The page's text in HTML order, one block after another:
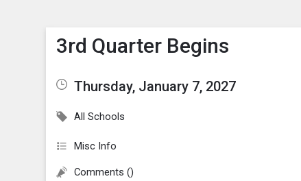
Show Menu
Click this to show the menu.
3rd Quarter Begins
Thursday, January 7, 2027
All Schools
Misc Info
Comments ()